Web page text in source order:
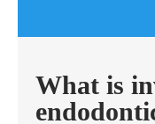
What is